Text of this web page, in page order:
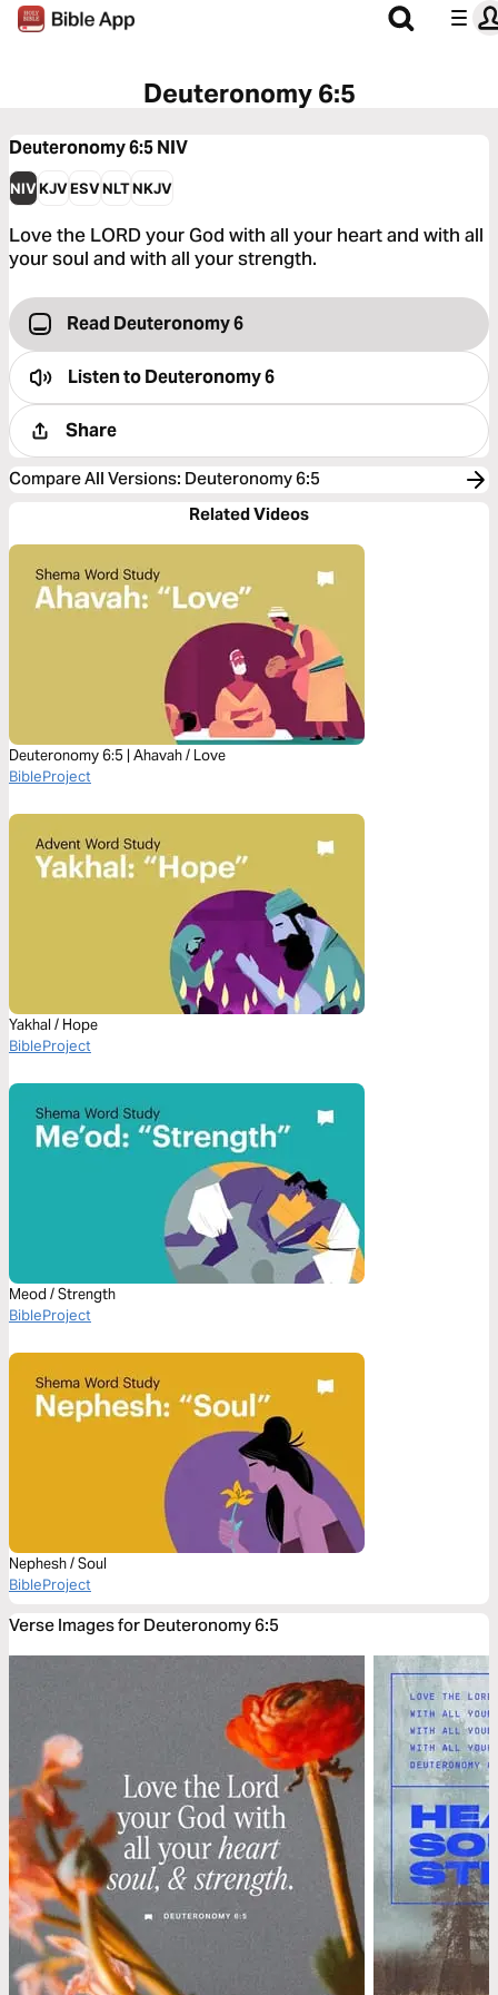
Deuteronomy 6:5
Deuteronomy 6:5NIV
NIVKJVESVNLTNKJV
Love the LORD your God with all your heart and with all
your soul and with all your strength.
Read Deuteronomy 6
Listen toDeuteronomy 6
Share
Compare All Versions: Deuteronomy 6:5
Related Videos
Deuteronomy 6:5 | Ahavah / Love
BibleProject
Yakhal / Hope
BibleProject
Meod / Strength
BibleProject
Nephesh / Soul
BibleProject
Verse Images for Deuteronomy 6:5